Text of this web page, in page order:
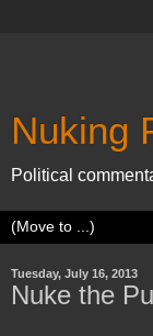
Nuking
Political
Tuesday, July 16, 2013
Nuke the